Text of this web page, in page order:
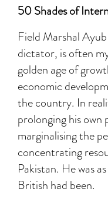
50 Shades of
Field Marshal
dictator, is often
golden age of
economic
the country. In
prolonging his own
marginalising the
concentrating
Pakistan. He was
British had been.